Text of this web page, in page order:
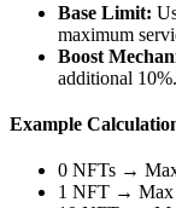
Base Limit:
maximum
Boost
additional 10%.
Example
0 NFTs →
1 NFT → Max